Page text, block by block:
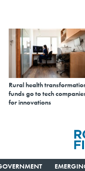
Rural health
funds go to tech
for innovations